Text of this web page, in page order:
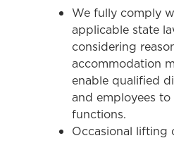
We fully comply
applicable state
considering
accommodation
enable qualified
and employees
functions.
Occasional lifting